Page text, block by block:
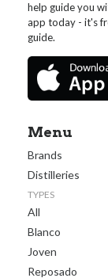
help guide you
app today - it's
guide.
Menu
Brands
Distilleries
TYPES
All
Blanco
Joven
Reposado